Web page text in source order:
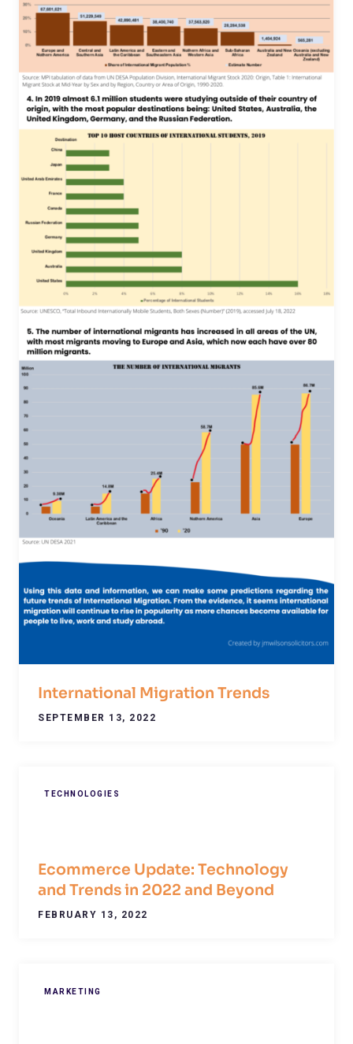
International Migration Trends
SEPTEMBER 13, 2022
TECHNOLOGIES
Ecommerce Update: Technology
and Trends in 2022 and Beyond
FEBRUARY 13, 2022
MARKETING